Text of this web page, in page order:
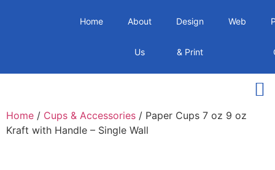
Home About
Us
Design
& Print
Web
Home / Cups & Accessories / Paper Cups 7 oz 9 oz
Kraft with Handle – Single Wall